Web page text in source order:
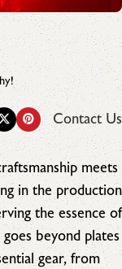
Contact Us
meets
in the production
the essence of
beyond plates
gear, from